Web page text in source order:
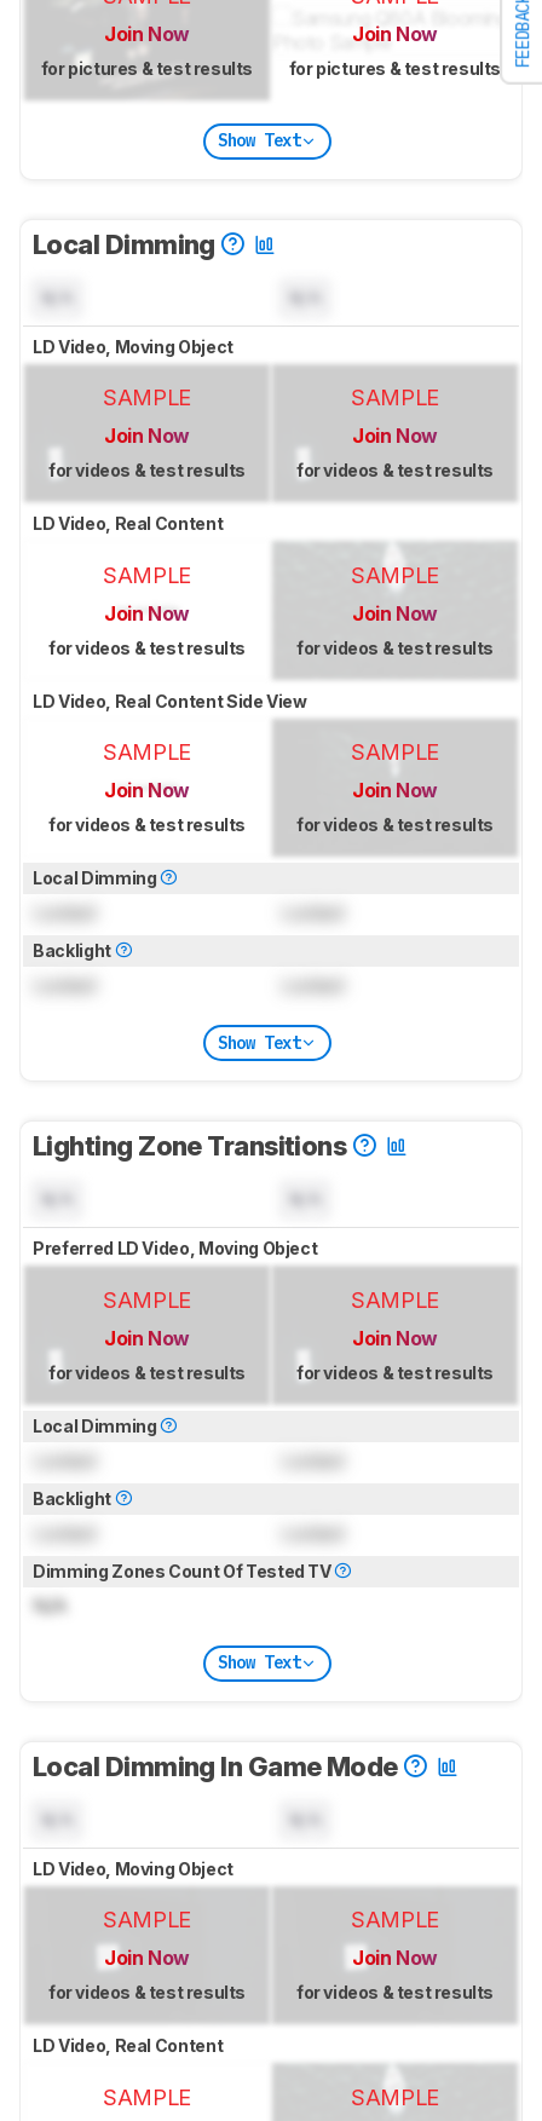
FEEDBACK
Join Now
for pictures & test results
Join Now
for pictures & test results
Show Text
Local Dimming
LD Video, Moving Object
SAMPLE
Join Now
for videos & test results
SAMPLE
Join Now
for videos & test results
LD Video, Real Content
SAMPLE
Join Now
for videos & test results
SAMPLE
Join Now
for videos & test results
LD Video, Real Content Side View
SAMPLE
Join Now
for videos & test results
SAMPLE
Join Now
for videos & test results
Local Dimming
Backlight
Show Text
Lighting Zone Transitions
Preferred LD Video, Moving Object
SAMPLE
Join Now
for videos & test results
SAMPLE
Join Now
for videos & test results
Local Dimming
Backlight
Dimming Zones Count Of Tested TV
N/A
Show Text
Local Dimming In Game Mode
LD Video, Moving Object
SAMPLE
Join Now
for videos & test results
SAMPLE
Join Now
for videos & test results
LD Video, Real Content
SAMPLE SAMPLE